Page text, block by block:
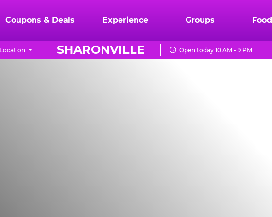
Coupons & Deals Experience Groups Food
SHARONVILLE Open today 10 AM - 9 PM